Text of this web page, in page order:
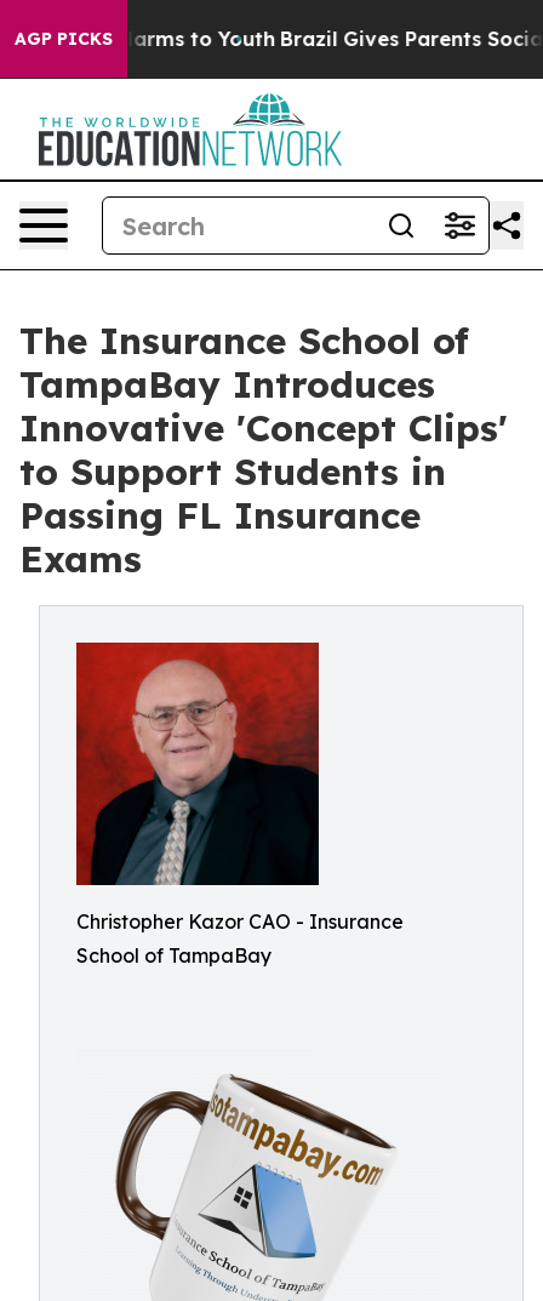
AGP PICKSHarms to Youth Brazil Gives Parents Social
The Insurance School of
TampaBay Introduces
Innovative 'Concept Clips'
to Support Students in
Passing FL Insurance
Exams
Christopher Kazor CAO - Insurance
School of TampaBay